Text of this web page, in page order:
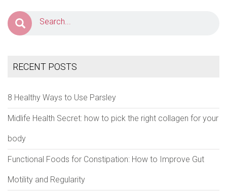
RECENT POSTS
8 Healthy Ways to Use Parsley
Midlife Health Secret: how to pick the right collagen for your
body
Functional Foods for Constipation: How to Improve Gut
Motility and Regularity